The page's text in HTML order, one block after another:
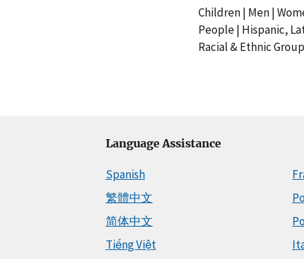
Children| Men|
People| Hispanic,
Racial & Ethnic
Language Assistance
Spanish
繁體中文
简体中文
Tiếng Việt